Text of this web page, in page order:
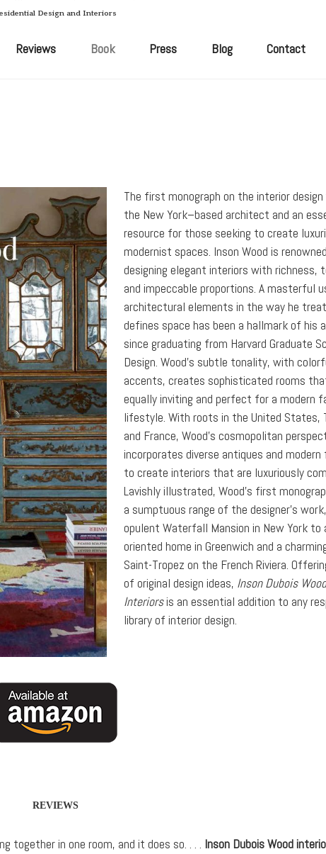
Design and Interiors
Reviews Book Press Blog Contact
The first monograph on the interior
the New York–based architect and an
resource for those seeking to create
modernist spaces. Inson Wood is
designing elegant interiors with richness,
and impeccable proportions. A masterful
architectural elements in the way he
defines space has been a hallmark of his
since graduating from Harvard Graduate
Design. Wood’s subtle tonality, with
accents, creates sophisticated rooms
equally inviting and perfect for a modern
lifestyle. With roots in the United States,
and France, Wood’s cosmopolitan
incorporates diverse antiques and
to create interiors that are luxuriously
Lavishly illustrated, Wood’s first
a sumptuous range of the designer’s
opulent Waterfall Mansion in New York to
oriented home in Greenwich and a
Saint-Tropez on the French Riviera.
of original design ideas, Inson Dubois
Interiorsis an essential addition to any
library of interior design.
REVIEWS
together in one room, and it does so. . . . Inson Dubois Wood